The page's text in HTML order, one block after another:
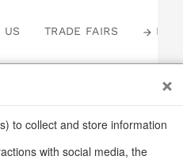
US TRADE FAIRS
to collect and store information
with social media, the